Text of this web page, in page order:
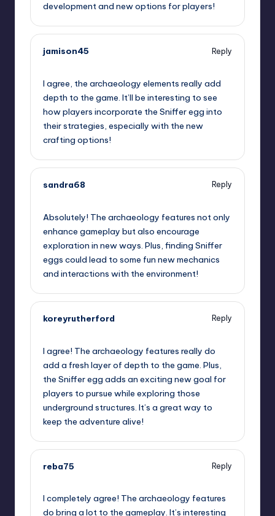
development and new options for players!
jamison45
Reply
I agree, the archaeology elements really add
depth to the game. It’ll be interesting to see
how players incorporate the Sniffer egg into
their strategies, especially with the new
crafting options!
sandra68
Reply
Absolutely! The archaeology features not only
enhance gameplay but also encourage
exploration in new ways. Plus, finding Sniffer
eggs could lead to some fun new mechanics
and interactions with the environment!
koreyrutherford
Reply
I agree! The archaeology features really do
add a fresh layer of depth to the game. Plus,
the Sniffer egg adds an exciting new goal for
players to pursue while exploring those
underground structures. It’s a great way to
keep the adventure alive!
reba75
Reply
I completely agree! The archaeology features
do bring a lot to the gameplay. It’s interesting